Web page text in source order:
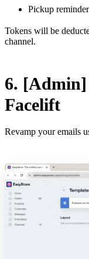
Pickup
Tokens will be
channel.
6.
Facelift
Revamp your emails